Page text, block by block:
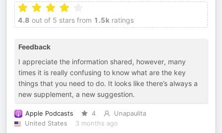
4.8 out of 5 stars from 1.5k ratings
Feedback
I appreciate the information shared, however, many
times it is really confusing to know what are the key
things that you need to do. It looks like there’s always a
new supplement, a new suggestion.
Apple Podcasts 4
Unapaulita
United States
3 months ago